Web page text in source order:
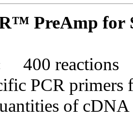
PreAmp for
400 reactions
PCR
of cDNA